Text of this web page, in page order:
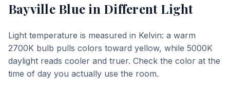
Bayville Blue in Different Light
Light temperature is measured in Kelvin: a warm
2700K bulb pulls colors toward yellow, while 5000K
daylight reads cooler and truer. Check the color at the
time of day you actually use the room.